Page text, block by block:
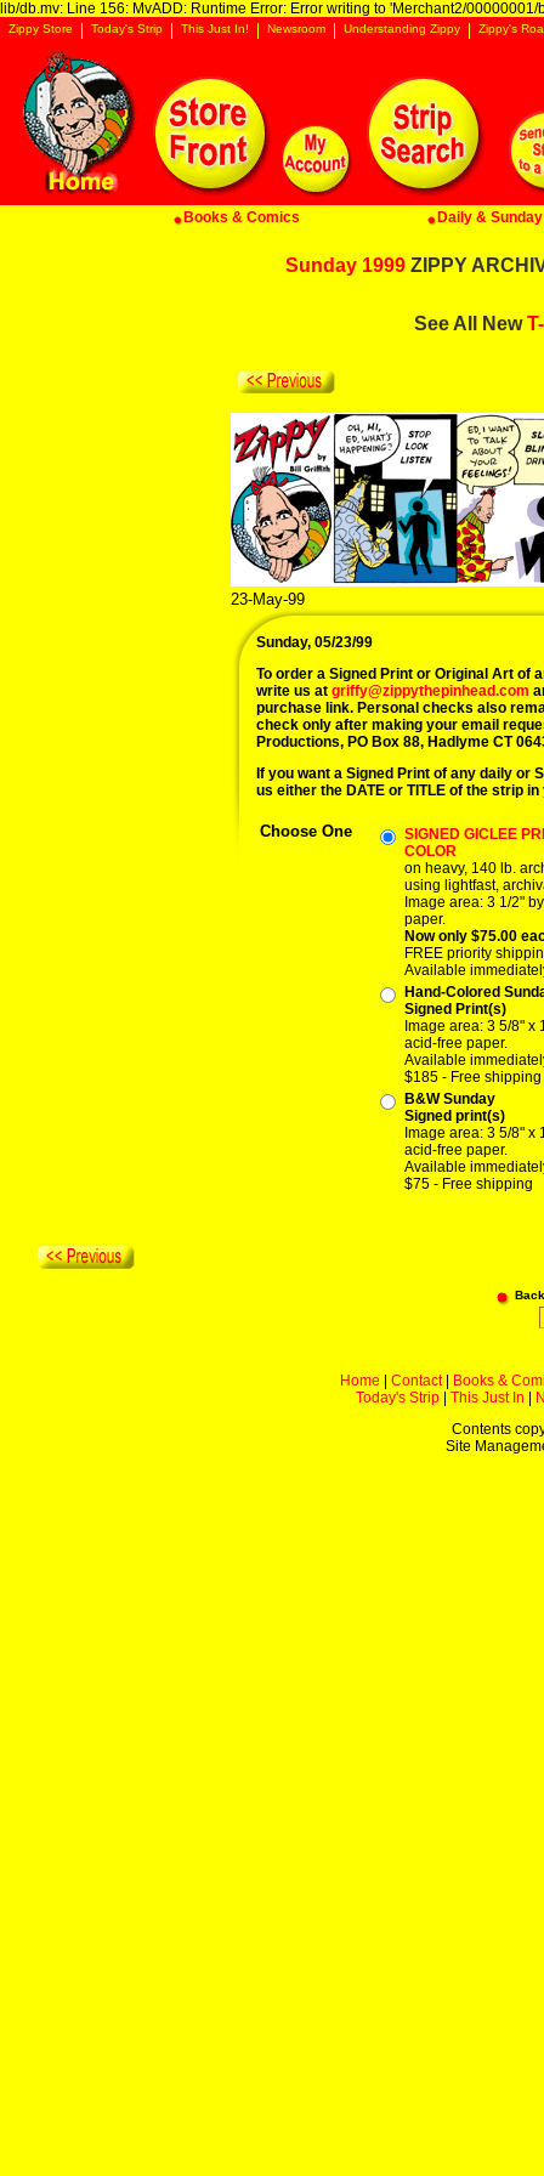
lib/db.mv: Line 156: MvADD: Runtime Error: Error writing to 'Merchant2/00000001/
Zippy Store Today's Strip This Just In! Newsroom Understanding Zippy Zippy's
Books & Comics Daily &
Sunday 1999 ZIPPY
See All New
23-May-99
Sunday, 05/23/99
To order a Signed Print or Original Art of
write us at griffy@zippythepinhead.com
purchase link. Personal checks also
check only after making your email
Productions, PO Box 88, Hadlyme CT
If you want a Signed Print of any daily or
us either the DATE or TITLE of the strip
Choose One
SIGNED GICLEE
COLOR
on heavy, 140 lb.
using lightfast,
Image area: 3 1/2"
paper.
Now only $75.00
FREE priority
Available
Hand-Colored
Signed Print(s)
Image area: 3 5/8" x
acid-free paper.
Available
$185 - Free shipping
B&W Sunday
Signed print(s)
Image area: 3 5/8" x
acid-free paper.
Available
$75 - Free shipping
Home Contact|
Books &
Today's Strip
This Just In
Contents
Site